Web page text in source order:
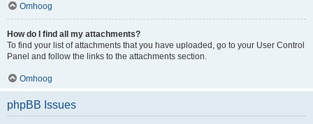
Omhoog
How do I find all my attachments?
To find your list of attachments that you have uploaded, go to your User Control
Panel and follow the links to the attachments section.
Omhoog
phpBB Issues